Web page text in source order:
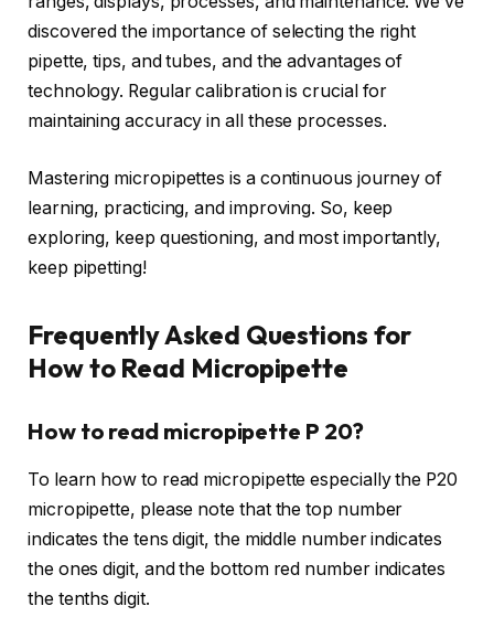
discovered the importance of selecting the right
pipette, tips, and tubes, and the advantages of
technology. Regular calibration is crucial for
maintaining accuracy in all these processes.
Mastering micropipettes is a continuous journey of
learning, practicing, and improving. So, keep
exploring, keep questioning, and most importantly,
keep pipetting!
Frequently Asked Questions for
How to Read Micropipette
How to read micropipette P 20?
To learn how to read micropipette especially the P20
micropipette, please note that the top number
indicates the tens digit, the middle number indicates
the ones digit, and the bottom red number indicates
the tenths digit.